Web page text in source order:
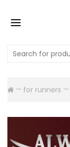
for runners